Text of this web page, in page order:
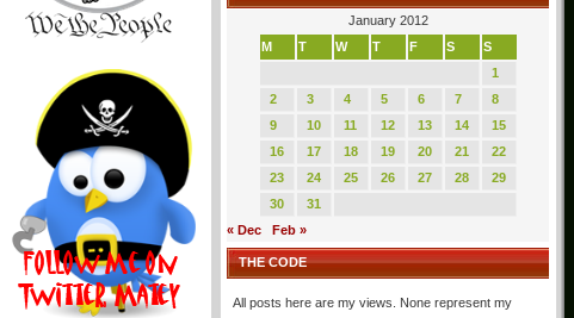
January 2012
M
T W T F S
S
1
2
3 4 5 6 7
8
9
10 11 12 13 14
15
16
17 18 19 20 21
22
23
24 25 26 27 28
29
30
31
« Dec
Feb »
THE CODE
All posts here are my views. None represent my